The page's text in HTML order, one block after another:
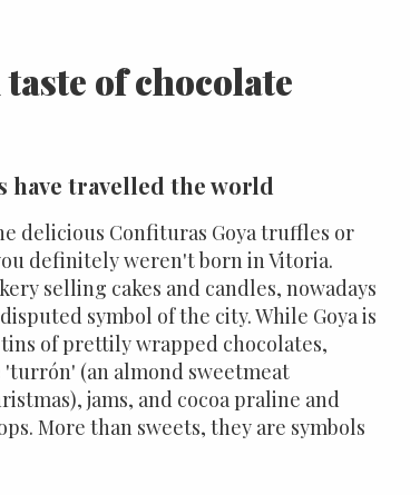
of chocolate
have travelled the world
delicious Confituras Goya truffles or
definitely weren't born in Vitoria.
selling cakes and candles, nowadays
symbol of the city. While Goya is
of prettily wrapped chocolates,
(an almond sweetmeat
jams, and cocoa praline and
More than sweets, they are symbols